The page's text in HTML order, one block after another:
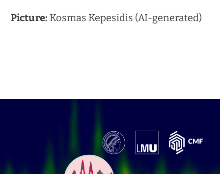
Picture: Kosmas Kepesidis (AI-generated)